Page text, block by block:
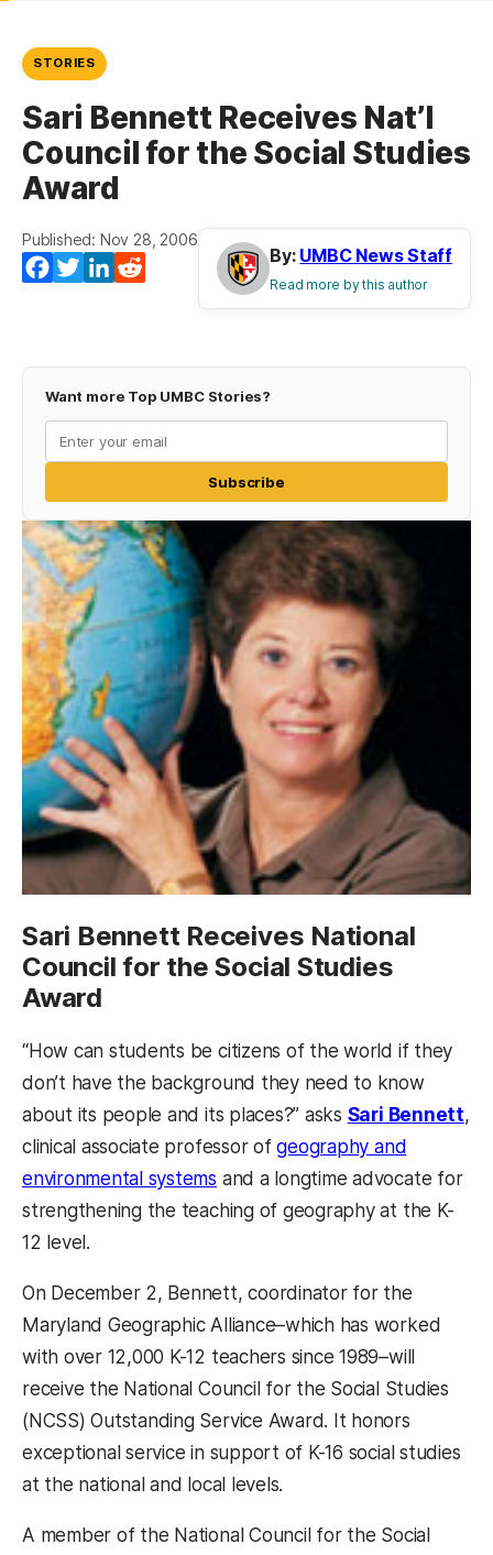
STORIES
Sari Bennett Receives Nat’l
Council for the Social Studies
Award
Published: Nov 28, 2006
Facebook
TwitterLinkedIn
By: UMBC News Staff
Read more by this author
Want more Top UMBC Stories?
Subscribe
Sari Bennett Receives National
Council for the Social Studies
Award
“How can students be citizens of the world if they
don’t have the background they need to know
about its people and its places?” asks Sari Bennett,
clinical associate professor ofgeography and
environmental systems and a longtime advocate for
strengthening the teaching of geography at the K-
12 level.
On December 2, Bennett, coordinator for the
Maryland Geographic Alliance–which has worked
with over 12,000 K-12 teachers since 1989–will
receive the National Council for the Social Studies
(NCSS) Outstanding Service Award. It honors
exceptional service in support of K-16 social studies
at the national and local levels.
A member of the National Council for the Social